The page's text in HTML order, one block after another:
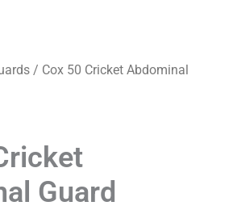
/ Cox 50 Cricket Abdominal
Guard